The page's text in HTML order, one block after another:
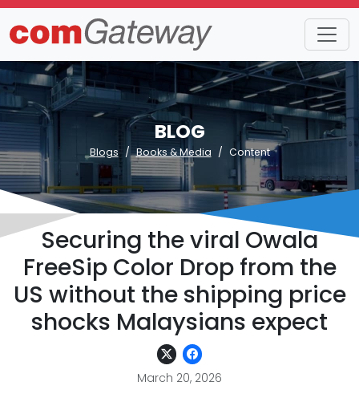
BLOG
Blogs Books & Media Content
Securing the viral Owala
FreeSip Color Drop from the
US without the shipping price
shocks Malaysians expect
March 20, 2026